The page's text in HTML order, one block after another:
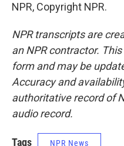
NPR, Copyright NPR.
NPR transcripts are
an NPR contractor.
form and may be
Accuracy and
authoritative record of
audio record.
Tags NPR News